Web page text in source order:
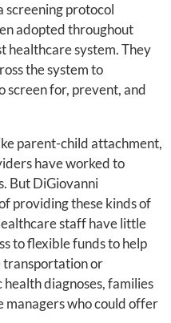
screening protocol
adopted throughout
healthcare system. They
the system to
screen for, prevent, and
parent-child attachment,
have worked to
But DiGiovanni
providing these kinds of
staff have little
to flexible funds to help
transportation or
diagnoses, families
managers who could offer